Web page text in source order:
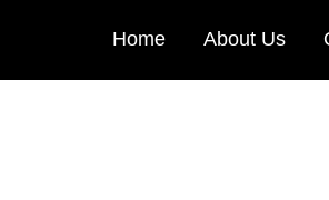
Home About Us